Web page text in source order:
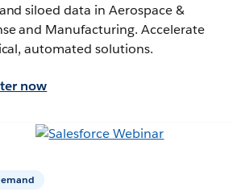
siloed data in Aerospace &
and Manufacturing. Accelerate
automated solutions.
now